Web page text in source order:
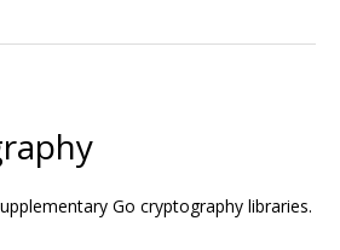
Go cryptography libraries.